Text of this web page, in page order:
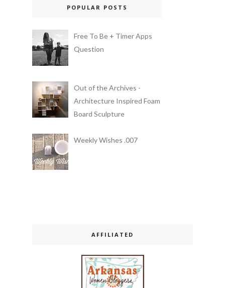
POPULAR POSTS
Free To Be + Timer Apps
Question
Out of the Archives -
Architecture Inspired Foam
Board Sculpture
Weekly Wishes .007
AFFILIATED